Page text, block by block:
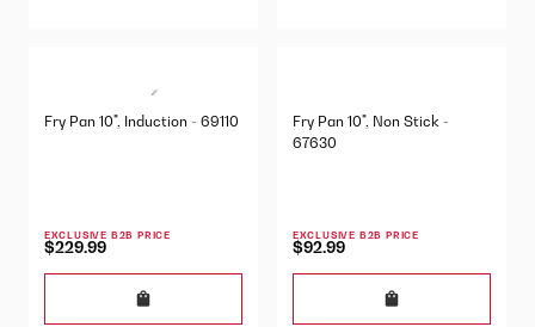
Fry Pan 10", Induction - 69110
EXCLUSIVE B2B PRICE
$229.99
Fry Pan 10", Non Stick -
67630
EXCLUSIVE B2B PRICE
$92.99